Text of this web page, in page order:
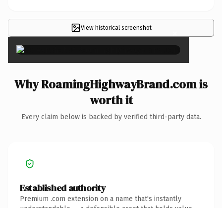
View historical screenshot ×
Why RoamingHighwayBrand.com is
worth it
Every claim below is backed by verified third-party data.
Established authority
Premium .com extension on a name that's instantly